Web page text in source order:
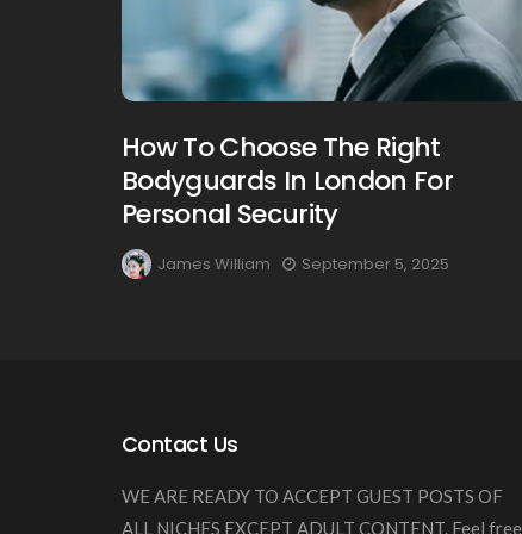
How To Choose The Right
Bodyguards In London For
Personal Security
James William September 5, 2025
Contact Us
WE ARE READY TO ACCEPT GUEST POSTS OF
ALL NICHES EXCEPT ADULT CONTENT. Feel free